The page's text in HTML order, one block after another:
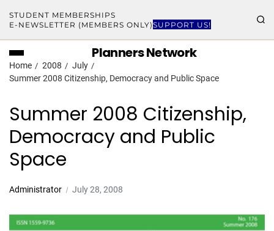
STUDENT MEMBERSHIPS
E-NEWSLETTER (MEMBERS ONLY)SUPPORT US!
Planners Network
Home 2008
July
Summer 2008 Citizenship, Democracy and Public Space
Summer 2008 Citizenship,
Democracy and Public
Space
Administrator July 28, 2008